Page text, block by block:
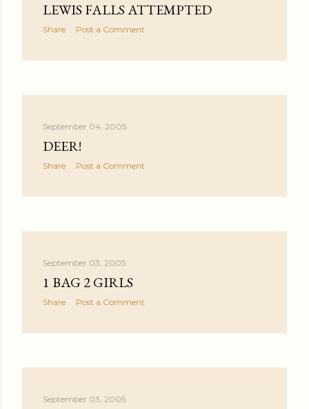
LEWIS FALLS ATTEMPTED
Share Post a Comment
September 04, 2005
DEER!
Share Post a Comment
September 03, 2005
1 BAG 2 GIRLS
Share Post a Comment
September 03, 2005